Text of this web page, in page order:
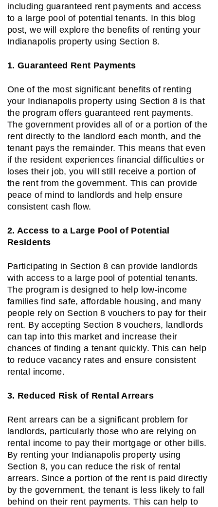
including guaranteed rent payments and access
to a large pool of potential tenants. In this blog
post, we will explore the benefits of renting your
Indianapolis property using Section 8.
1. Guaranteed Rent Payments
One of the most significant benefits of renting
your Indianapolis property using Section 8 is that
the program offers guaranteed rent payments.
The government provides all of or a portion of the
rent directly to the landlord each month, and the
tenant pays the remainder. This means that even
if the resident experiences financial difficulties or
loses their job, you will still receive a portion of
the rent from the government. This can provide
peace of mind to landlords and help ensure
consistent cash flow.
2. Access to a Large Pool of Potential
Residents
Participating in Section 8 can provide landlords
with access to a large pool of potential tenants.
The program is designed to help low-income
families find safe, affordable housing, and many
people rely on Section 8 vouchers to pay for their
rent. By accepting Section 8 vouchers, landlords
can tap into this market and increase their
chances of finding a tenant quickly. This can help
to reduce vacancy rates and ensure consistent
rental income.
3. Reduced Risk of Rental Arrears
Rent arrears can be a significant problem for
landlords, particularly those who are relying on
rental income to pay their mortgage or other bills.
By renting your Indianapolis property using
Section 8, you can reduce the risk of rental
arrears. Since a portion of the rent is paid directly
by the government, the tenant is less likely to fall
behind on their rent payments. This can help to